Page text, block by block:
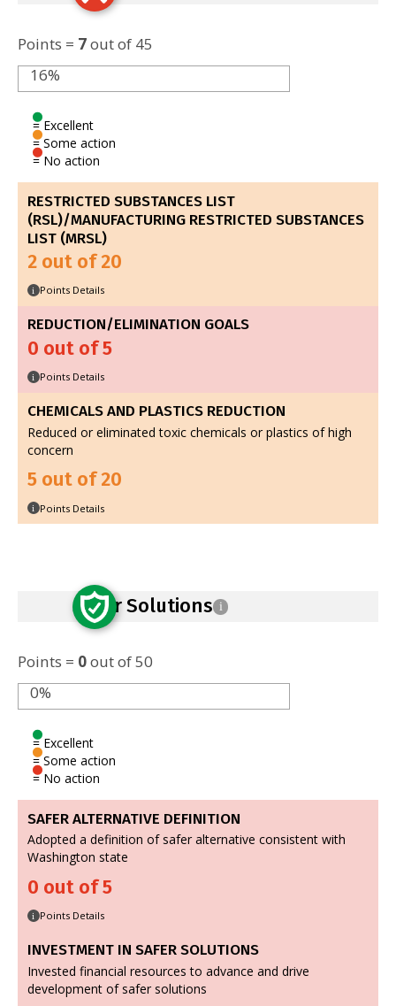
Points = 7out of 45
16%
= Excellent
= Some action
= No action
RESTRICTED SUBSTANCES LIST
(RSL)/MANUFACTURING RESTRICTED SUBSTANCES
LIST (MRSL)
2 out of 20
i Points Details
REDUCTION/ELIMINATION GOALS
0 out of 5
i Points Details
CHEMICALS AND PLASTICS REDUCTION
Reduced or eliminated toxic chemicals or plastics of high
concern
5 out of 20
i Points Details
Safer Solutions i
Points = 0out of 50
0%
= Excellent
= Some action
= No action
SAFER ALTERNATIVE DEFINITION
Adopted a definition of safer alternative consistent with
Washington state
0 out of 5
i Points Details
INVESTMENT IN SAFER SOLUTIONS
Invested financial resources to advance and drive
development of safer solutions